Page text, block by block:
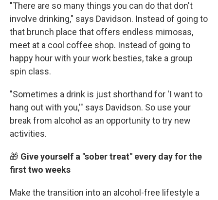
"There are so many things you can do that don't
involve drinking," says Davidson. Instead of going to
that brunch place that offers endless mimosas,
meet at a cool coffee shop. Instead of going to
happy hour with your work besties, take a group
spin class.
"Sometimes a drink is just shorthand for 'I want to
hang out with you,'" says Davidson. So use your
break from alcohol as an opportunity to try new
activities.
🎁 Give yourself a "sober treat" every day for the
first two weeks
Make the transition into an alcohol-free lifestyle a